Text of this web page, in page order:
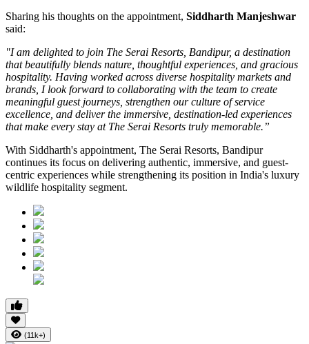
Sharing his thoughts on the appointment, Siddharth Manjeshwar
said:
"I am delighted to join The Serai Resorts, Bandipur, a destination
that beautifully blends nature, thoughtful experiences, and gracious
hospitality. Having worked across diverse hospitality markets and
brands, I look forward to collaborating with the team to create
meaningful guest journeys, strengthen our culture of service
excellence, and deliver the immersive, destination-led experiences
that make every stay at The Serai Resorts truly memorable.”
With Siddharth's appointment, The Serai Resorts, Bandipur
continues its focus on delivering authentic, immersive, and guest-
centric experiences while strengthening its position in India's luxury
wildlife hospitality segment.
(11k+)